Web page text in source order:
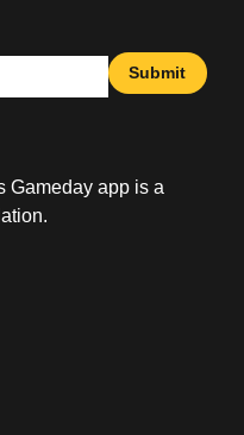
Submit
Gameday app is a